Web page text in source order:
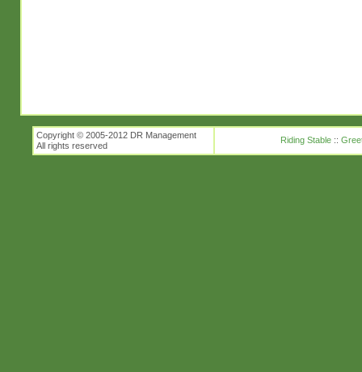
Copyright © 2005-2012 DR Management
All rights reserved
Riding Stable ::